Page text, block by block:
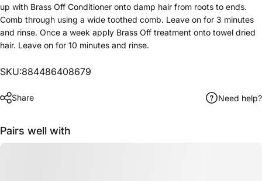
up with Brass Off Conditioner onto damp hair from roots to ends.
Comb through using a wide toothed comb. Leave on for 3 minutes
and rinse. Once a week apply Brass Off treatment onto towel dried
hair. Leave on for 10 minutes and rinse.
SKU:884486408679
Share Need help?
Pairs well with